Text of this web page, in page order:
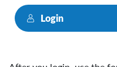
Login